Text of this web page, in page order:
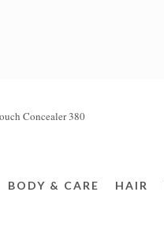
BODY & CARE HAIR